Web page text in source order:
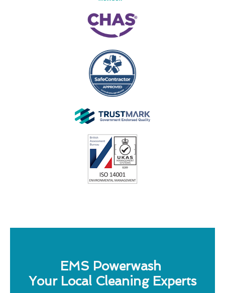
EMS Powerwash
Your Local Cleaning Experts